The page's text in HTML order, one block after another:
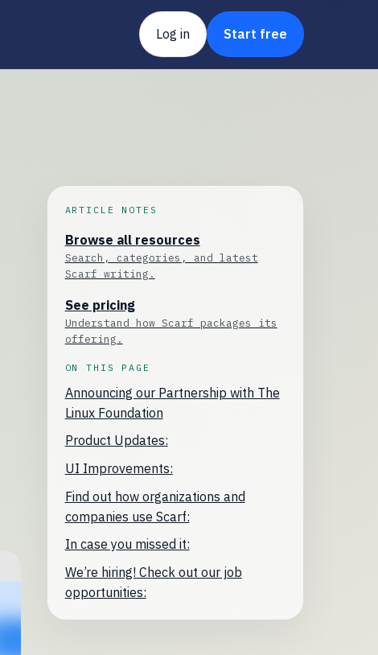
Log in Start free
ARTICLE NOTES
Browse all resources
Search, categories, and latest
Scarf writing.
See pricing
Understand how Scarf packages its
offering.
ON THIS PAGE
Announcing our Partnership with The
Linux Foundation
Product Updates:
UI Improvements:
Find out how organizations and
companies use Scarf:
In case you missed it:
We’re hiring! Check out our job
opportunities: